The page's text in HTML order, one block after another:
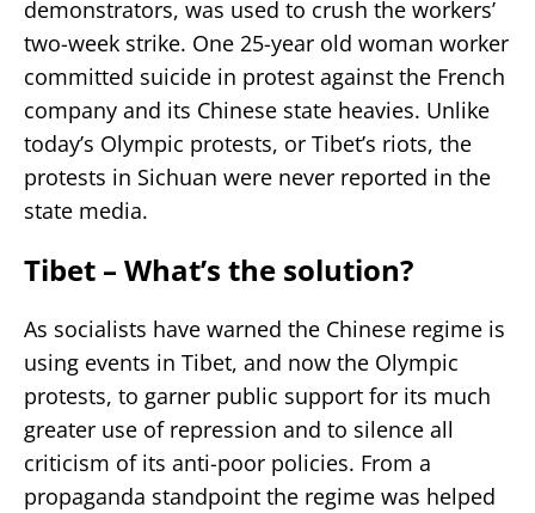
demonstrators, was used to crush the workers’
two-week strike. One 25-year old woman worker
committed suicide in protest against the French
company and its Chinese state heavies. Unlike
today’s Olympic protests, or Tibet’s riots, the
protests in Sichuan were never reported in the
state media.
Tibet – What’s the solution?
As socialists have warned the Chinese regime is
using events in Tibet, and now the Olympic
protests, to garner public support for its much
greater use of repression and to silence all
criticism of its anti-poor policies. From a
propaganda standpoint the regime was helped